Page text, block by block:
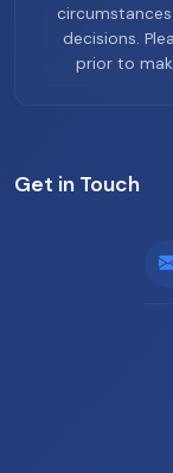
decisions.
prior to
Get in Touch